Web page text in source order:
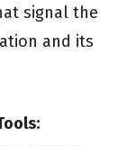
signal the
and its